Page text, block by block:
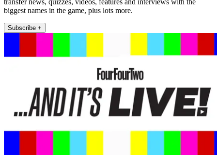
transfer news, quizzes, videos, features and interviews with the
biggest names in the game, plus lots more.
Subscribe +